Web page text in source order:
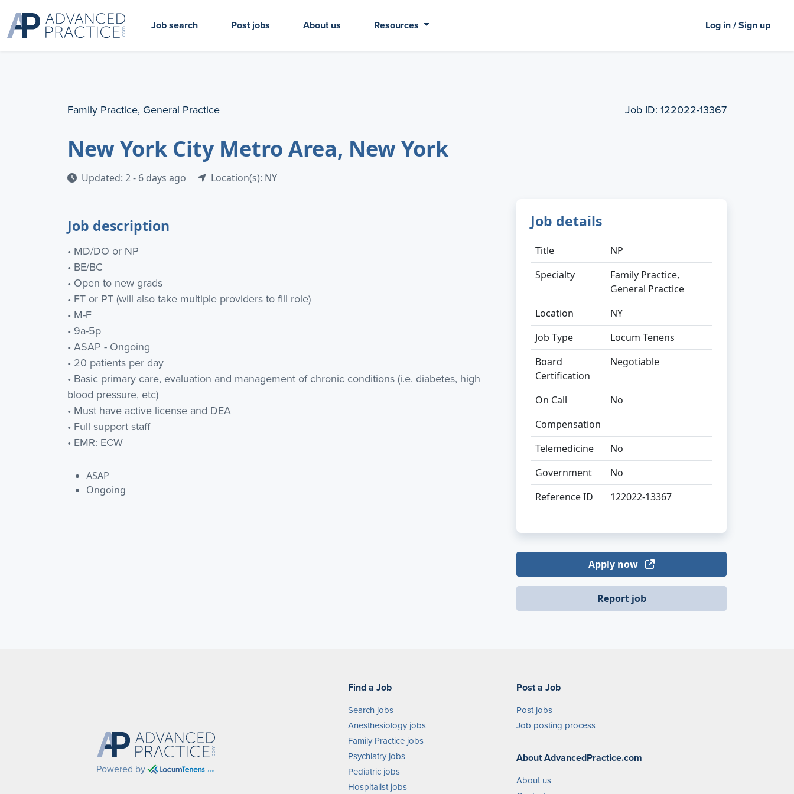
Job search Post jobs About us Resources Log in / Sign up
Family Practice, General Practice Job ID: 122022-13367
New York City Metro Area, New York
Updated: 2 - 6 days ago Location(s): NY
Job description
• MD/DO or NP
• BE/BC
• Open to new grads
• FT or PT (will also take multiple providers to fill role)
• M-F
• 9a-5p
• ASAP - Ongoing
• 20 patients per day
• Basic primary care, evaluation and management of chronic conditions (i.e. diabetes, high
blood pressure, etc)
• Must have active license and DEA
• Full support staff
• EMR: ECW
ASAP
Ongoing
Job details
Title
NP
Specialty
Family Practice,
General Practice
Location
NY
Job Type
Locum Tenens
Board
Certification
Negotiable
On Call
No
Compensation
Telemedicine
No
Government
No
Reference ID
122022-13367
Apply now
Report job
Powered by
Find a Job
Search jobs
Anesthesiology jobs
Family Practice jobs
Psychiatry jobs
Pediatric jobs
Hospitalist jobs
Post a Job
Post jobs
Job posting process
About AdvancedPractice.com
About us